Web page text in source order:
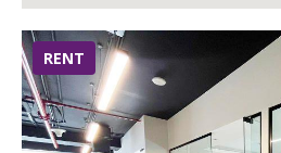
RENT